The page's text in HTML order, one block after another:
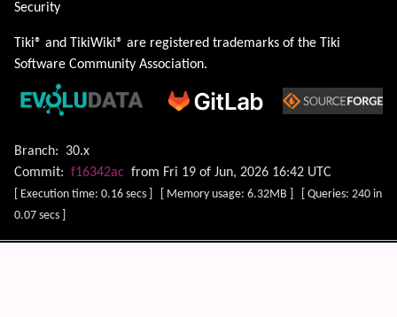
Security
Tiki® and TikiWiki® are registered trademarks of the Tiki
Software Community Association.
Branch:
30.x
Commit: f16342ac from Fri 19 of Jun, 2026 16:42 UTC
[ Execution time: 0.16 secs ] [ Memory usage: 6.32MB ] [ Queries: 240 in
0.07 secs ]